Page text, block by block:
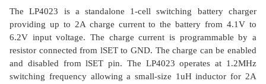
The LP4023 is a standalone 1-cell switching battery charger
providing up to 2A charge current to the battery from 4.1V to
6.2V input voltage. The charge current is programmable by a
resistor connected from lSET to GND. The charge can be enabled
and disabled from lSET pin. The LP4023 operates at 1.2MHz
switching frequency allowing a small-size 1uH inductor for 2A